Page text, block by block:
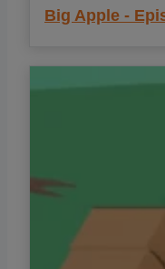
Big Apple -